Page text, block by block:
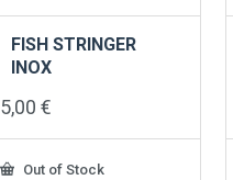
FISH STRINGER
INOX
5,00€
Out of Stock